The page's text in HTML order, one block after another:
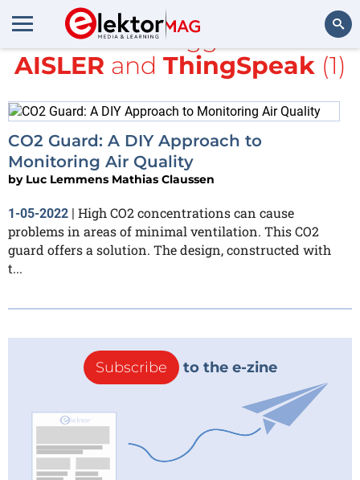
Search
All items tagged with
AISLER and ThingSpeak(1)
CO2 Guard: A DIY Approach to
Monitoring Air Quality
by Luc Lemmens Mathias Claussen
1-05-2022 | High CO2 concentrations can cause
problems in areas of minimal ventilation. This CO2
guard offers a solution. The design, constructed with
t...
Subscribe to the e-zine